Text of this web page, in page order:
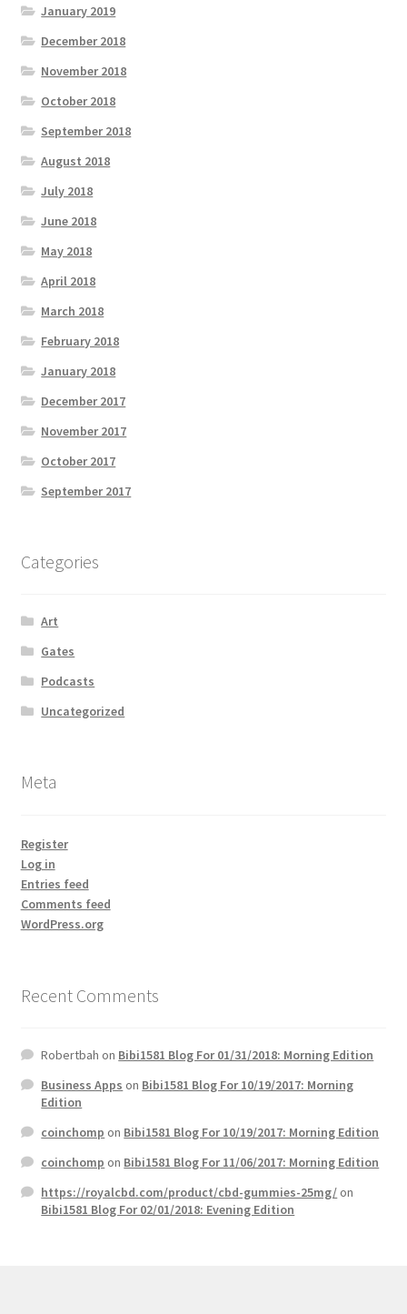
January 2019
December 2018
November 2018
October 2018
September 2018
August 2018
July 2018
June 2018
May 2018
April 2018
March 2018
February 2018
January 2018
December 2017
November 2017
October 2017
September 2017
Categories
Art
Gates
Podcasts
Uncategorized
Meta
Register
Log in
Entries feed
Comments feed
WordPress.org
Recent Comments
Robertbah on Bibi1581 Blog For 01/31/2018: Morning Edition
Business Apps on Bibi1581 Blog For 10/19/2017: Morning
Edition
coinchomp on Bibi1581 Blog For 10/19/2017: Morning Edition
coinchomp on Bibi1581 Blog For 11/06/2017: Morning Edition
https://royalcbd.com/product/cbd-gummies-25mg/on
Bibi1581 Blog For 02/01/2018: Evening Edition